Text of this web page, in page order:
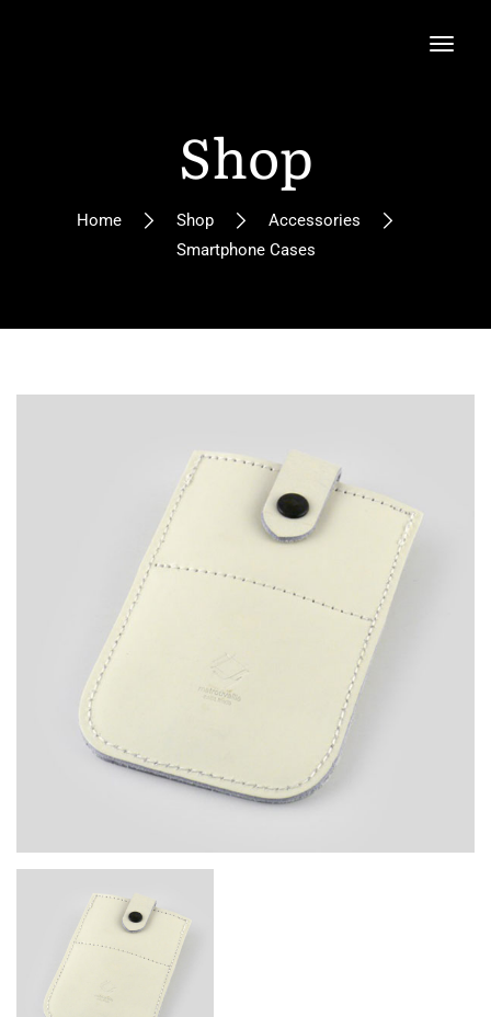
Shop
Home Shop
Accessories
Smartphone Cases